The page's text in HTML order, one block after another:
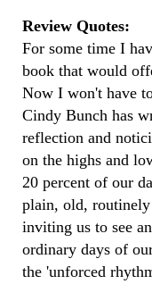
Review Quotes:
For some time I
book that would
Now I won't have
Cindy Bunch has
reflection and
on the highs and
20 percent of our
plain, old,
inviting us to see
ordinary days of
the 'unforced